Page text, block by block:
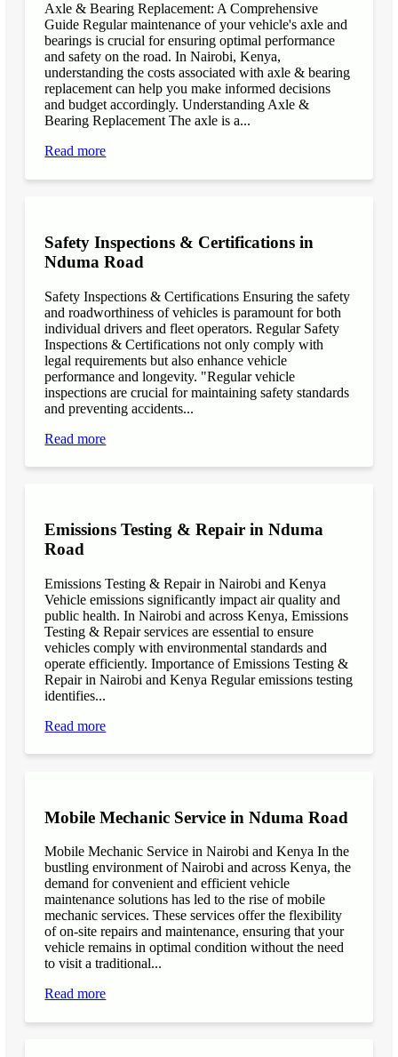
Axle & Bearing Replacement: A Comprehensive
Guide Regular maintenance of your vehicle's axle and
bearings is crucial for ensuring optimal performance
and safety on the road. In Nairobi, Kenya,
understanding the costs associated with axle & bearing
replacement can help you make informed decisions
and budget accordingly. Understanding Axle &
Bearing Replacement The axle is a...
Read more
Safety Inspections & Certifications in
Nduma Road
Safety Inspections & Certifications Ensuring the safety
and roadworthiness of vehicles is paramount for both
individual drivers and fleet operators. Regular Safety
Inspections & Certifications not only comply with
legal requirements but also enhance vehicle
performance and longevity. "Regular vehicle
inspections are crucial for maintaining safety standards
and preventing accidents...
Read more
Emissions Testing & Repair in Nduma
Road
Emissions Testing & Repair in Nairobi and Kenya
Vehicle emissions significantly impact air quality and
public health. In Nairobi and across Kenya, Emissions
Testing & Repair services are essential to ensure
vehicles comply with environmental standards and
operate efficiently. Importance of Emissions Testing &
Repair in Nairobi and Kenya Regular emissions testing
identifies...
Read more
Mobile Mechanic Service in Nduma Road
Mobile Mechanic Service in Nairobi and Kenya In the
bustling environment of Nairobi and across Kenya, the
demand for convenient and efficient vehicle
maintenance solutions has led to the rise of mobile
mechanic services. These services offer the flexibility
of on-site repairs and maintenance, ensuring that your
vehicle remains in optimal condition without the need
to visit a traditional...
Read more